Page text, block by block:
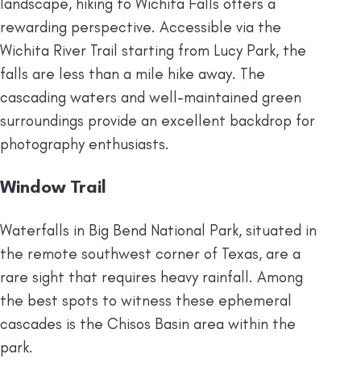
rewarding perspective. Accessible via the
Wichita River Trail starting from Lucy Park, the
falls are less than a mile hike away. The
cascading waters and well-maintained green
surroundings provide an excellent backdrop for
photography enthusiasts.
Window Trail
Waterfalls in Big Bend National Park, situated in
the remote southwest corner of Texas, are a
rare sight that requires heavy rainfall. Among
the best spots to witness these ephemeral
cascades is the Chisos Basin area within the
park.